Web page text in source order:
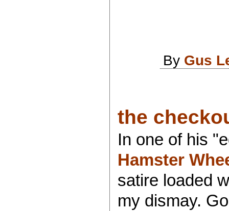
By Gus
the
In one of his
Hamster
satire loaded
my dismay.